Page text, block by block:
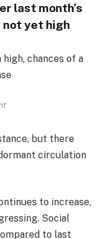
last month’s
yet high
but there
circulation
to increase,
Social
to last